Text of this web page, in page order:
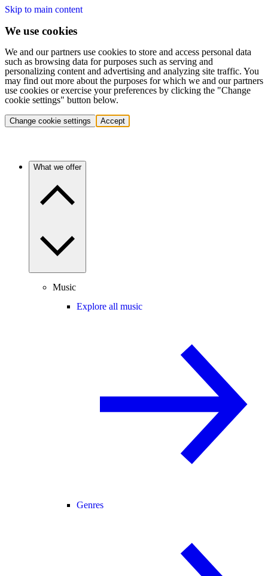
Skip to main content
We use cookies
We and our partners use cookies to store and access personal data
such as browsing data for purposes such as serving and
personalizing content and advertising and analyzing site traffic. You
may find out more about the purposes for which we and our partners
use cookies or exercise your preferences by clicking the "Change
cookie settings" button below.
Change cookie settings Accept
What we offer
Music
Explore all music
Genres